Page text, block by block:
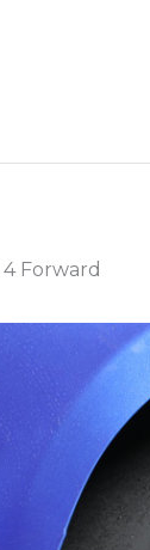
4 Forward